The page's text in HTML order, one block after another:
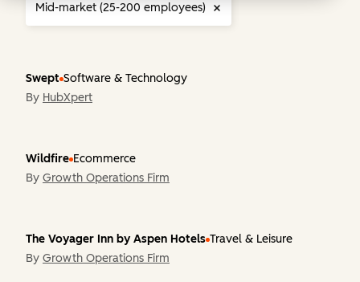
Mid-market (25-200 employees)
Swept Software & Technology
By HubXpert
Wildfire Ecommerce
By Growth Operations Firm
The Voyager Inn by Aspen Hotels Travel & Leisure
By Growth Operations Firm